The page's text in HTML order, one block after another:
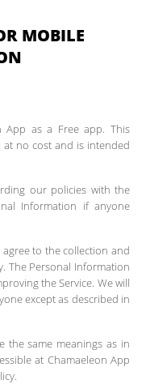
MOBILE
App as a Free app. This
at no cost and is intended
our policies with the
Information if anyone
to the collection and
The Personal Information
the Service. We will
except as described in
the same meanings as in
at Chamaeleon App